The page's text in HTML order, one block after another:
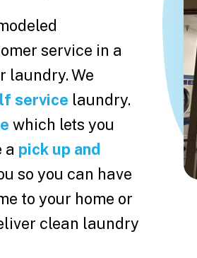
service in a
laundry. We
service laundry.
which lets you
a pick up and
so you can have
to your home or
clean laundry